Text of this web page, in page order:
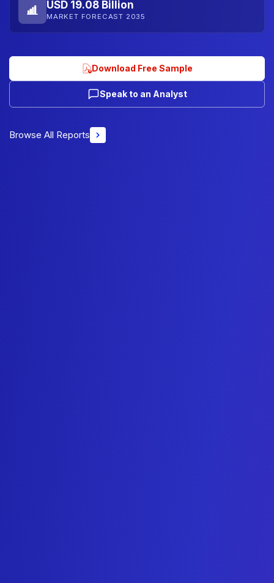
USD 19.08 Billion
MARKET FORECAST 2035
Download Free Sample
Speak to an Analyst
Browse All Reports